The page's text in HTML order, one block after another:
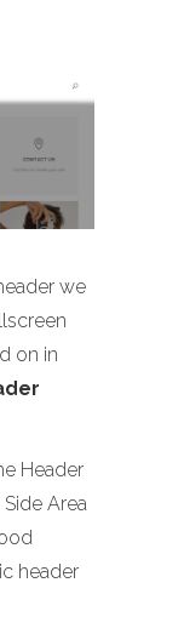
we
on in
Header
Area
header